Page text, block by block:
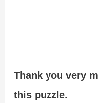
Thank you very
this puzzle.